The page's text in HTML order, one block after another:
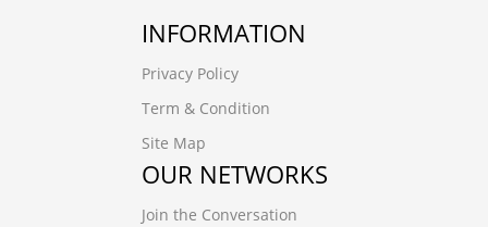
INFORMATION
Privacy Policy
Term & Condition
Site Map
OUR NETWORKS
Join the Conversation